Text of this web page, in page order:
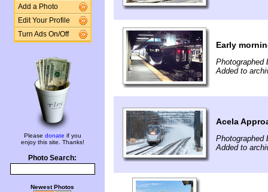
Add a Photo
Edit Your Profile
Turn Ads On/Off
Please donate if you
enjoy this site. Thanks!
Photo Search:
Newest Photos
Early
Photographed
Added to
Acela
Photographed
Added to